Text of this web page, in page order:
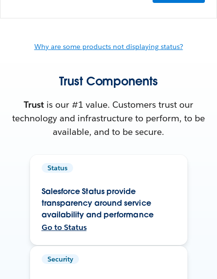
Why are some products not displaying status?
Trust Components
Trust is our #1 value. Customers trust our
technology and infrastructure to perform, to be
available, and to be secure.
Status
Salesforce Status provide
transparency around service
availability and performance
Go to Status
Security